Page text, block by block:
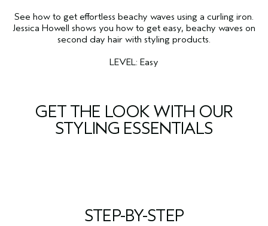
See how to get effortless beachy waves using a curling iron.
Jessica Howell shows you how to get easy, beachy waves on
second day hair with styling products.
LEVEL: Easy
GET THE LOOK WITH OUR
STYLING ESSENTIALS
STEP-BY-STEP